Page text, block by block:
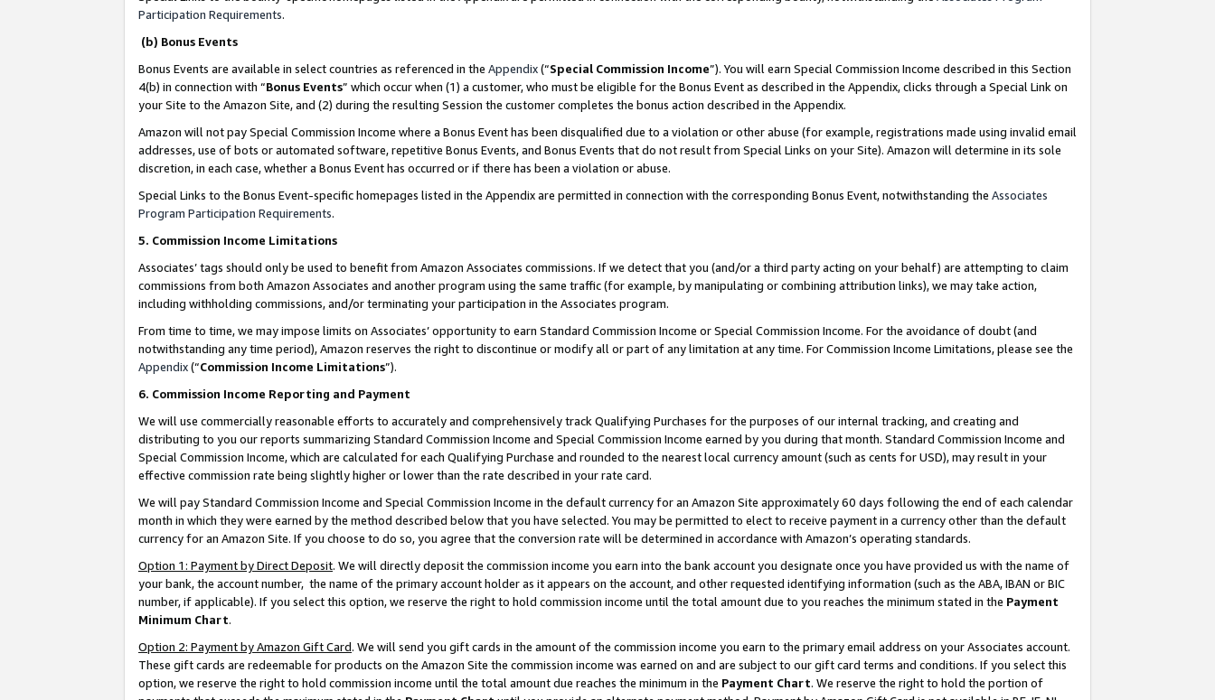
Participation Requirements.
(b) Bonus Events
Bonus Events are available in select countries as referenced in the Appendix(“Special Commission Income”). You will earn Special Commission Income described in this Section
4(b) in connection with “Bonus Events” which occur when (1) a customer, who must be eligible for the Bonus Event as described in the Appendix, clicks through a Special Link on
your Site to the Amazon Site, and (2) during the resulting Session the customer completes the bonus action described in the Appendix.
Amazon will not pay Special Commission Income where a Bonus Event has been disqualified due to a violation or other abuse (for example, registrations made using invalid email
addresses, use of bots or automated software, repetitive Bonus Events, and Bonus Events that do not result from Special Links on your Site). Amazon will determine in its sole
discretion, in each case, whether a Bonus Event has occurred or if there has been a violation or abuse.
Special Links to the Bonus Event-specific homepages listed in the Appendix are permitted in connection with the corresponding Bonus Event, notwithstanding the Associates
Program Participation Requirements.
5. Commission Income Limitations
Associates’ tags should only be used to benefit from Amazon Associates commissions. If we detect that you (and/or a third party acting on your behalf) are attempting to claim
commissions from both Amazon Associates and another program using the same traffic (for example, by manipulating or combining attribution links), we may take action,
including withholding commissions, and/or terminating your participation in the Associates program.
From time to time, we may impose limits on Associates’ opportunity to earn Standard Commission Income or Special Commission Income. For the avoidance of doubt (and
notwithstanding any time period), Amazon reserves the right to discontinue or modify all or part of any limitation at any time. For Commission Income Limitations, please see the
Appendix(“Commission Income Limitations”).
6. Commission Income Reporting and Payment
We will use commercially reasonable efforts to accurately and comprehensively track Qualifying Purchases for the purposes of our internal tracking, and creating and
distributing to you our reports summarizing Standard Commission Income and Special Commission Income earned by you during that month. Standard Commission Income and
Special Commission Income, which are calculated for each Qualifying Purchase and rounded to the nearest local currency amount (such as cents for USD), may result in your
effective commission rate being slightly higher or lower than the rate described in your rate card.
We will pay Standard Commission Income and Special Commission Income in the default currency for an Amazon Site approximately 60 days following the end of each calendar
month in which they were earned by the method described below that you have selected. You may be permitted to elect to receive payment in a currency other than the default
currency for an Amazon Site. If you choose to do so, you agree that the conversion rate will be determined in accordance with Amazon’s operating standards.
Option 1: Payment by Direct Deposit. We will directly deposit the commission income you earn into the bank account you designate once you have provided us with the name of
your bank, the account number, the name of the primary account holder as it appears on the account, and other requested identifying information (such as the ABA, IBAN or BIC
number, if applicable). If you select this option, we reserve the right to hold commission income until the total amount due to you reaches the minimum stated in the Payment
Minimum Chart.
Option 2: Payment by Amazon Gift Card. We will send you gift cards in the amount of the commission income you earn to the primary email address on your Associates account.
These gift cards are redeemable for products on the Amazon Site the commission income was earned on and are subject to our gift card terms and conditions. If you select this
option, we reserve the right to hold commission income until the total amount due reaches the minimum in the Payment Chart. We reserve the right to hold the portion of